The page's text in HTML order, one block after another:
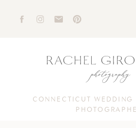
CONNECTICUT